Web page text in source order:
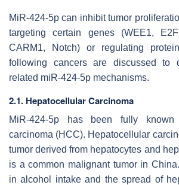
MiR-424-5p can inhibit tumor
targeting certain genes (WEE1,
CARM1, Notch) or regulating
following cancers are discussed to
related miR-424-5p mechanisms.
2.1. Hepatocellular Carcinoma
MiR-424-5p has been fully known
carcinoma (HCC). Hepatocellular
tumor derived from hepatocytes and
is a common malignant tumor in
in alcohol intake and the spread of